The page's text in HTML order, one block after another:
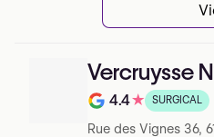
Vercruysse
Note de 4.4 sur 5
4.4★ SURGICAL
Rue des Vignes 36,